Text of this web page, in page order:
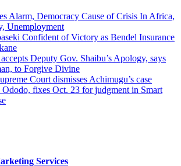
Alarm, Democracy Cause of Crisis In Africa,
Unemployment
Confident of Victory as Bendel Insurance
Deputy Gov. Shaibu’s Apology, says
to Forgive Divine
Court dismisses Achimugu’s case
Ododo, fixes Oct. 23 for judgment in Smart
Services